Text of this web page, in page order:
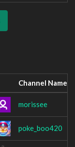
Channel Name
morissee
poke_boo420